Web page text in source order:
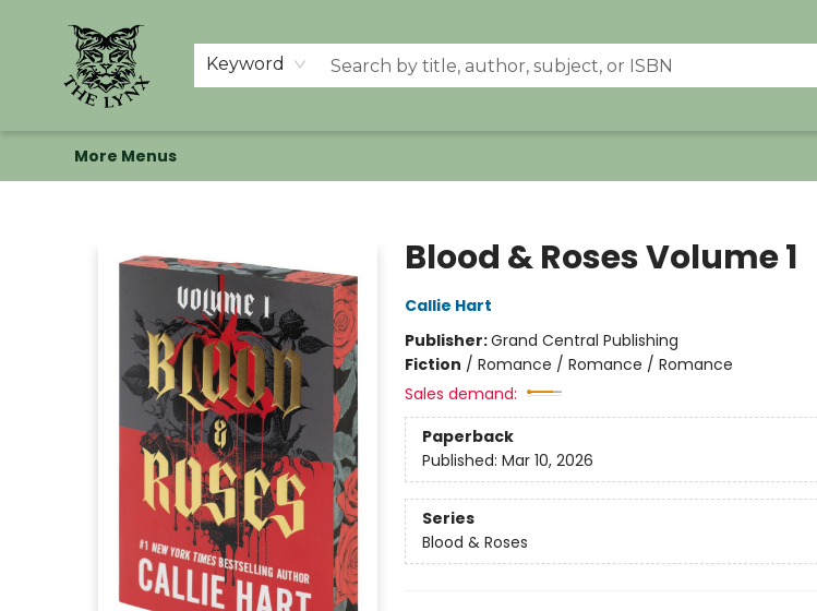
Keyword
Home
Shop
Memberships
Events at The Lynx
Banned Books
Summer Reading BINGO
About Us
More Menus
Blood & Roses Volume 1
Callie Hart
Publisher:Grand Central Publishing
Fiction / Romance / Romance / Romance
Sales demand:
Paperback
Published: Mar 10, 2026
Series
Blood & Roses